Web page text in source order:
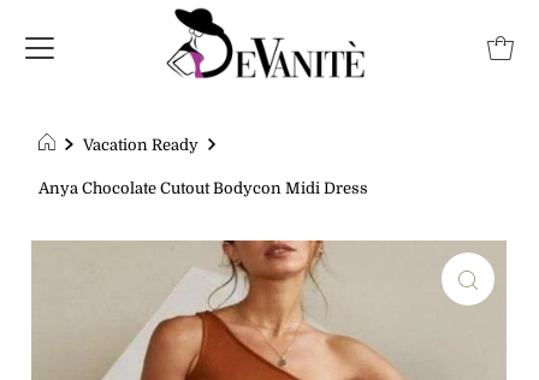
Vacation Ready
Anya Chocolate Cutout Bodycon Midi Dress